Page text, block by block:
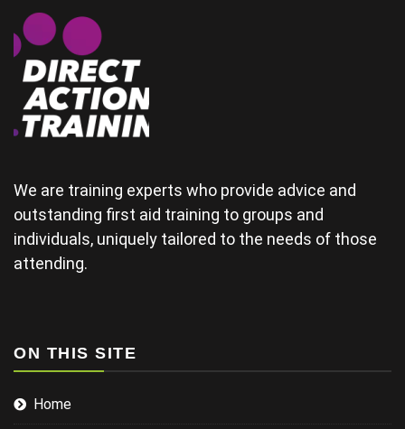
some of the
physical
areas
together.(and
provide good
material for
their
wedding) The
from arriving
late and
finding his
projector not
working and
examples for
injuries in the
were covering
We are training experts who provide advice and
outstanding first aid training to groups and
individuals, uniquely tailored to the needs of those
attending.
ON THIS SITE
Home